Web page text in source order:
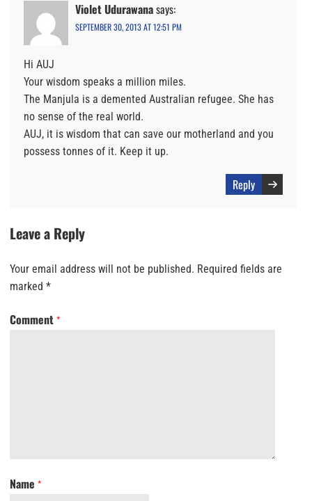
Violet Udurawanasays:
SEPTEMBER 30, 2013 AT 12:51 PM
Hi AUJ
Your wisdom speaks a million miles.
The Manjula is a demented Australian refugee. She has
no sense of the real world.
AUJ, it is wisdom that can save our motherland and you
possess tonnes of it. Keep it up.
Reply
Leave a Reply
Your email address will not be published. Required fields are
marked *
Comment *
Name *